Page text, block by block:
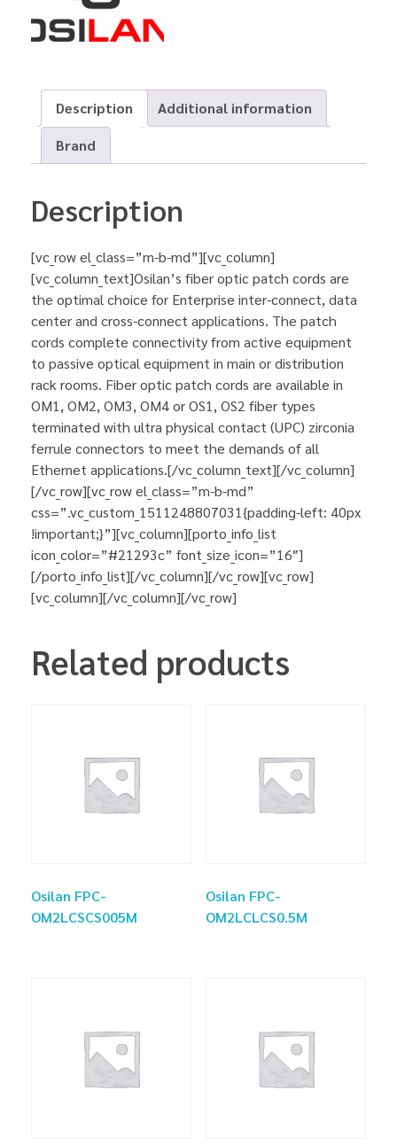
Description
Additional information
Brand
Description
[vc_row el_class=”m-b-md”][vc_column]
[vc_column_text]Osilan’s fiber optic patch cords are
the optimal choice for Enterprise inter-connect, data
center and cross-connect applications. The patch
cords complete connectivity from active equipment
to passive optical equipment in main or distribution
rack rooms. Fiber optic patch cords are available in
OM1, OM2, OM3, OM4 or OS1, OS2 fiber types
terminated with ultra physical contact (UPC) zirconia
ferrule connectors to meet the demands of all
Ethernet applications.[/vc_column_text][/vc_column]
[/vc_row][vc_row el_class=”m-b-md”
css=”.vc_custom_1511248807031{padding-left: 40px
!important;}”][vc_column][porto_info_list
icon_color=”#21293c” font_size_icon=”16″]
[/porto_info_list][/vc_column][/vc_row][vc_row]
[vc_column][/vc_column][/vc_row]
Related products
Osilan FPC-
OM2LCSCS005M
Osilan FPC-
OM2LCLCS0.5M